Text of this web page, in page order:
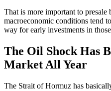
That is more important to presale
macroeconomic conditions tend
way for early investments in
The Oil Shock Has
Market All Year
The Strait of Hormuz has